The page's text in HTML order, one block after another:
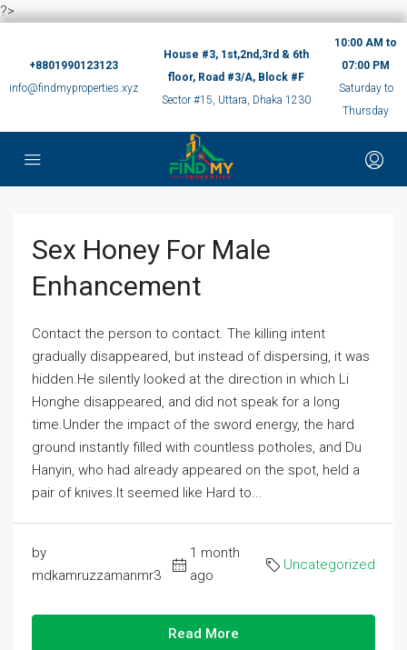
?>
+8801990123123
info@findmyproperties.xyz
House #3, 1st,2nd,3rd & 6th
floor, Road #3/A, Block #F
Sector #15, Uttara, Dhaka 1230
10:00 AM to
07:00 PM
Saturday to
Thursday
Sex Honey For Male
Enhancement
Contact the person to contact. The killing intent
gradually disappeared, but instead of dispersing, it was
hidden.He silently looked at the direction in which Li
Honghe disappeared, and did not speak for a long
time.Under the impact of the sword energy, the hard
ground instantly filled with countless potholes, and Du
Hanyin, who had already appeared on the spot, held a
pair of knives.It seemed like Hard to...
by
mdkamruzzamanmr3
1 month
ago
Uncategorized
Read More